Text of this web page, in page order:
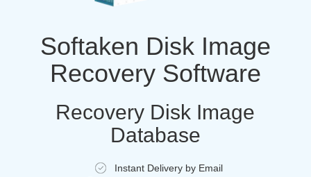
Softaken Disk Image
Recovery Software
Recovery Disk Image
Database
Instant Delivery by Email